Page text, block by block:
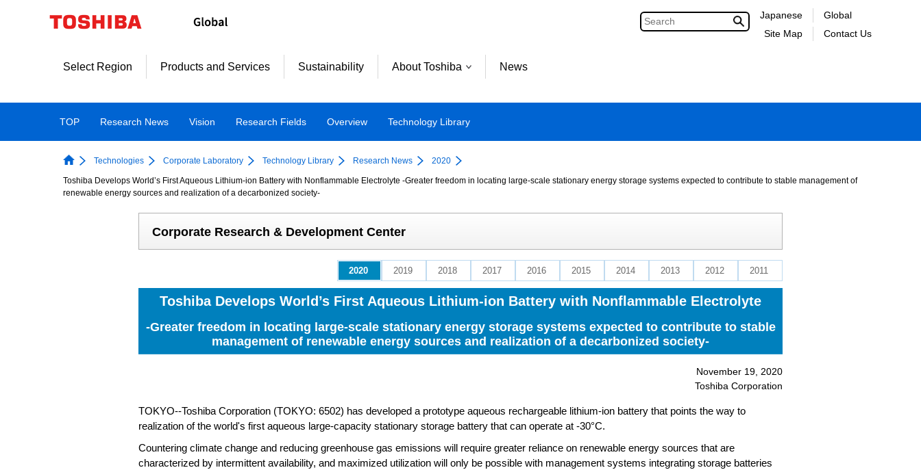
Japanese
Site Map
Global
Contact Us
Select Region Products and Services Sustainability About Toshiba News
TOP Research News Vision Research Fields Overview Technology Library
Technologies Corporate Laboratory Technology Library Research News 2020
Toshiba Develops World’s First Aqueous Lithium-ion Battery with Nonflammable Electrolyte -Greater freedom in locating large-scale stationary energy storage systems expected to contribute to stable management of
renewable energy sources and realization of a decarbonized society-
Corporate Research & Development Center
2020 2019 2018 2017 2016 2015 2014 2013 2012 2011
Toshiba Develops World’s First Aqueous Lithium-ion Battery with Nonflammable Electrolyte
-Greater freedom in locating large-scale stationary energy storage systems expected to contribute to stable
management of renewable energy sources and realization of a decarbonized society-
November 19, 2020
Toshiba Corporation
TOKYO--Toshiba Corporation (TOKYO: 6502) has developed a prototype aqueous rechargeable lithium-ion battery that points the way to
realization of the world's first aqueous large-capacity stationary storage battery that can operate at -30°C.
Countering climate change and reducing greenhouse gas emissions will require greater reliance on renewable energy sources that are
characterized by intermittent availability, and maximized utilization will only be possible with management systems integrating storage batteries